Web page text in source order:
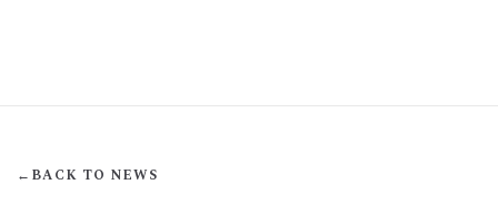
← BACK TO NEWS